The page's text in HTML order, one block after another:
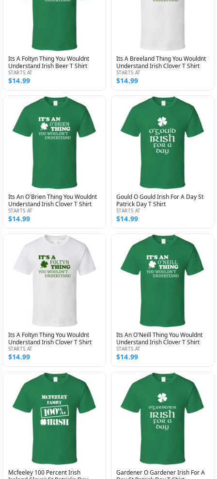
Its A Foltyn Thing You Wouldnt
Understand Irish Beer T Shirt
STARTS AT
$14.99
Its A Breeland Thing You Wouldnt
Understand Irish Clover T Shirt
STARTS AT
$14.99
Its An O'Brien Thing You Wouldnt
Understand Irish Clover T Shirt
STARTS AT
$14.99
Gould O Gould Irish For A Day St
Patrick Day T Shirt
STARTS AT
$14.99
Its A Foltyn Thing You Wouldnt
Understand Irish Clover T Shirt
STARTS AT
$14.99
Its An O'Neill Thing You Wouldnt
Understand Irish Clover T Shirt
STARTS AT
$14.99
Mcfeeley 100 Percent Irish
Gardener O Gardener Irish For A